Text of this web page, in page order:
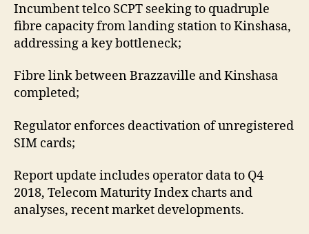
Incumbent telco SCPT seeking to quadruple
fibre capacity from landing station to Kinshasa,
addressing a key bottleneck;
Fibre link between Brazzaville and Kinshasa
completed;
Regulator enforces deactivation of unregistered
SIM cards;
Report update includes operator data to Q4
2018, Telecom Maturity Index charts and
analyses, recent market developments.